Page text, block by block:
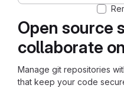
Open source
collaborate
Manage git repositories
that keep your code